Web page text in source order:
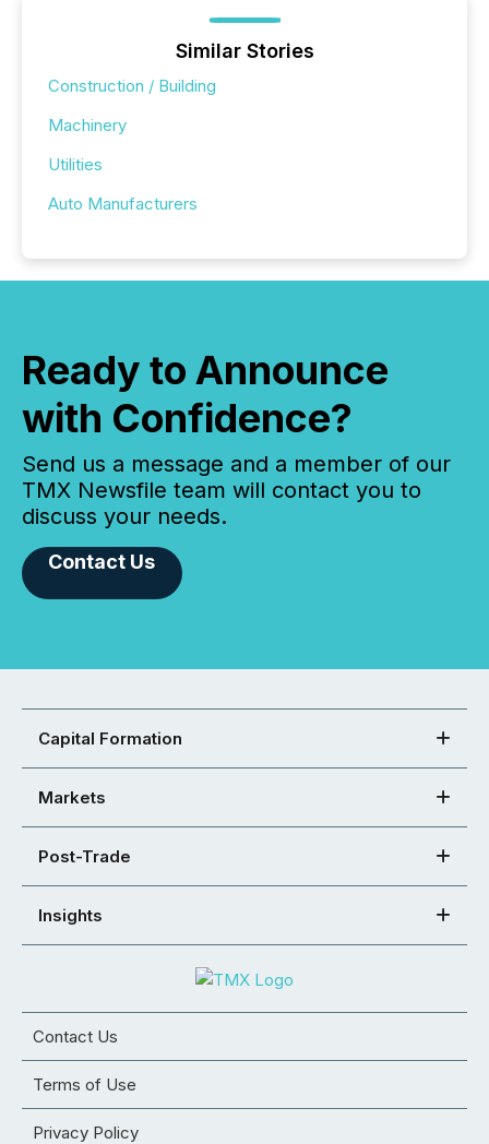
Similar Stories
Construction / Building
Machinery
Utilities
Auto Manufacturers
Ready to Announce
with Confidence?
Send us a message and a member of our
TMX Newsfile team will contact you to
discuss your needs.
Contact Us
Capital Formation
Markets
Post-Trade
Insights
Contact Us
Terms of Use
Privacy Policy